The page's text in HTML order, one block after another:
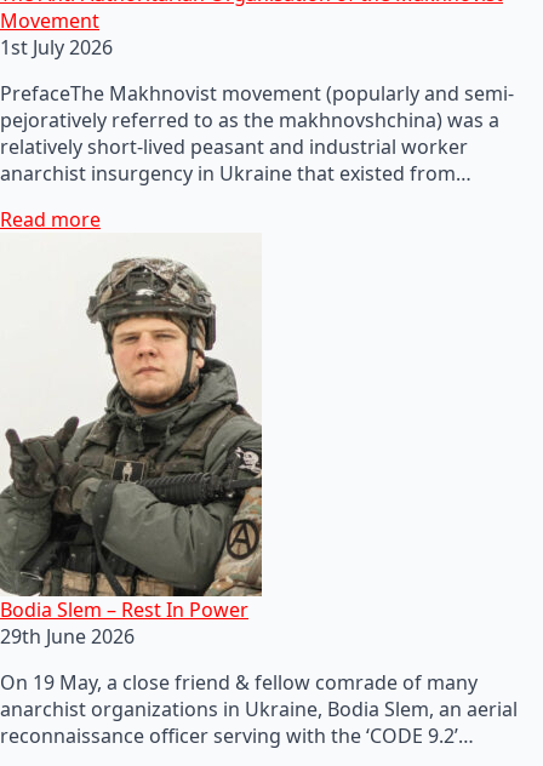
Movement
1st July 2026
PrefaceThe Makhnovist movement (popularly and semi-
pejoratively referred to as the makhnovshchina) was a
relatively short-lived peasant and industrial worker
anarchist insurgency in Ukraine that existed from…
Read more
Bodia Slem – Rest In Power
29th June 2026
On 19 May, a close friend & fellow comrade of many
anarchist organizations in Ukraine, Bodia Slem, an aerial
reconnaissance officer serving with the ‘CODE 9.2’…